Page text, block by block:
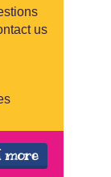
us
more